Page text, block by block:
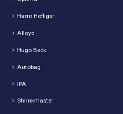
Harro Hofliger
Alloyd
Hugo Beck
Autobag
IPA
Shrinkmaster